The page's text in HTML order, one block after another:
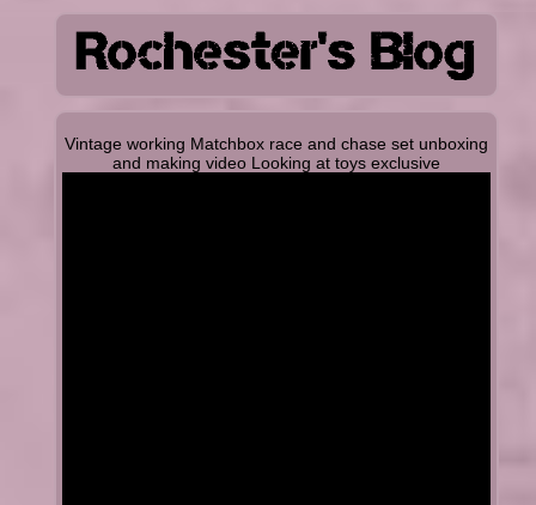
Vintage working Matchbox race and chase set unboxing
and making video Looking at toys exclusive